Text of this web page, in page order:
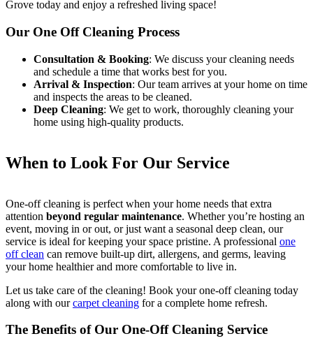
Grove today and enjoy a refreshed living space!
Our One Off Cleaning Process
Consultation & Booking: We discuss your cleaning needs
and schedule a time that works best for you.
Arrival & Inspection: Our team arrives at your home on time
and inspects the areas to be cleaned.
Deep Cleaning: We get to work, thoroughly cleaning your
home using high-quality products.
When to Look For Our Service
One-off cleaning is perfect when your home needs that extra
attention beyond regular maintenance. Whether you’re hosting an
event, moving in or out, or just want a seasonal deep clean, our
service is ideal for keeping your space pristine. A professional one
off clean can remove built-up dirt, allergens, and germs, leaving
your home healthier and more comfortable to live in.
Let us take care of the cleaning! Book your one-off cleaning today
along with ourcarpet cleaning for a complete home refresh.
The Benefits of Our One-Off Cleaning Service